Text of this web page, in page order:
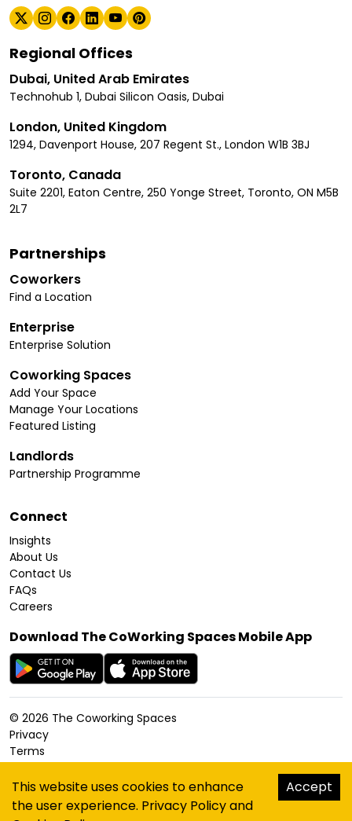
Regional Offices
Dubai, United Arab Emirates
Technohub 1, Dubai Silicon Oasis, Dubai
London, United Kingdom
1294, Davenport House, 207 Regent St., London W1B 3BJ
Toronto, Canada
Suite 2201, Eaton Centre, 250 Yonge Street, Toronto, ON M5B
2L7
Partnerships
Coworkers
Find a Location
Enterprise
Enterprise Solution
Coworking Spaces
Add Your Space
Manage Your Locations
Featured Listing
Landlords
Partnership Programme
Connect
Insights
About Us
Contact Us
FAQs
Careers
Download The CoWorking Spaces Mobile App
© 2026 The Coworking Spaces
Privacy
Terms
Cookies Policy
Accessibility
Sitemap
hello@thecoworkingspaces.com
This website uses cookies to enhance
the user experience. Privacy Policyand
Accept